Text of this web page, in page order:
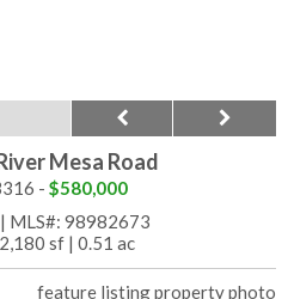
Mesa Road
- $580,000
MLS#: 98982673
2,180 sf | 0.51 ac